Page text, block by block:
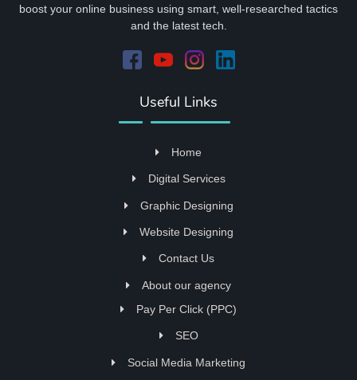
boost your online business using smart, well-researched tactics
and the latest tech.
Useful Links
Home
Digital Services
Graphic Designing
Website Designing
Contact Us
About our agency
Pay Per Click (PPC)
SEO
Social Media Marketing